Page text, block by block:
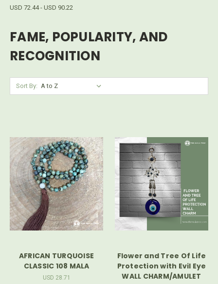
USD 72.44 - USD 90.22
FAME, POPULARITY, AND
RECOGNITION
Sort By:
AFRICAN TURQUOISE
CLASSIC 108 MALA
USD 28.71
Flower and Tree Of Life
Protection with Evil Eye
WALL CHARM/AMULET